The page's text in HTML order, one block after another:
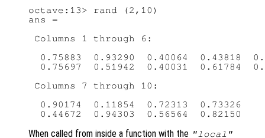
octave:13> rand (2,10)
ans =
Columns 1 through 6:
0.75883  0.93290  0.40064  0.43818
0.75697  0.51942  0.40031  0.61784
Columns 7 through 10:
  0.90174  0.11854  0.72313  0.73326
When called from inside a function with the "local"